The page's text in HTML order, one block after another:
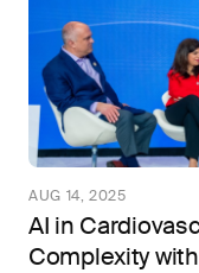
AUG 14, 2025
AI in
Complexity